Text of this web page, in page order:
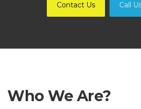
Contact Us Call
Who We Are?